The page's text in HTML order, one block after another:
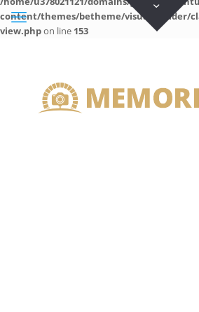
content/themes/betheme/visual-builder/
view.phpon line 153